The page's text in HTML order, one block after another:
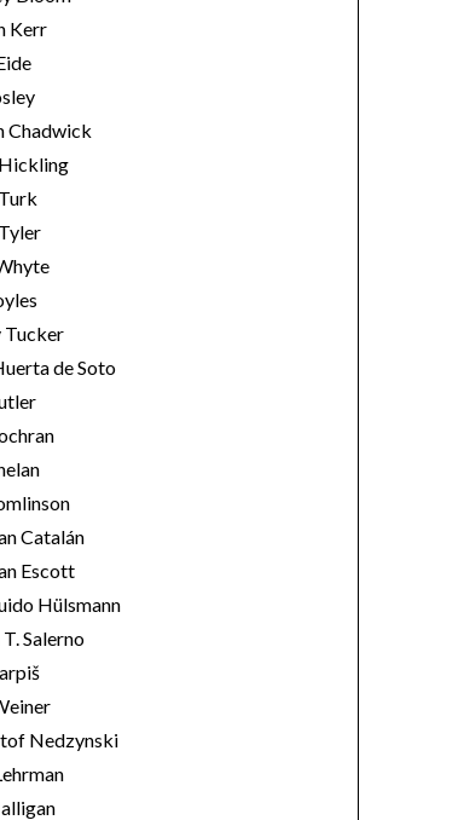
Kerr
Chadwick
Tucker
de Soto
Catalán
Escott
Hülsmann
Salerno
Nedzynski